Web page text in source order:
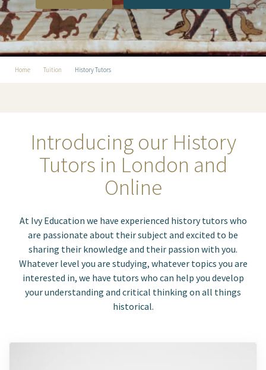
Home Tuition History Tutors
Introducing our History
Tutors in London and
Online
At Ivy Education we have experienced history tutors who
are passionate about their subject and excited to be
sharing their knowledge and their passion with you.
Whatever level you are studying, whatever topics you are
interested in, we have tutors who can help you develop
your understanding and critical thinking on all things
historical.